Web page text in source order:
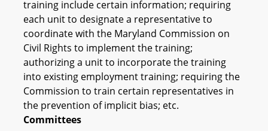
training include certain information; requiring
each unit to designate a representative to
coordinate with the Maryland Commission on
Civil Rights to implement the training;
authorizing a unit to incorporate the training
into existing employment training; requiring the
Commission to train certain representatives in
the prevention of implicit bias; etc.
Committees